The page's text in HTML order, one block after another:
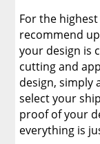
For the
recommend
your design is
cutting and
design, simply
select your
proof of your
everything is